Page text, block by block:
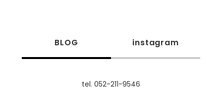
BLOG instagram
tel. 052-211-9546